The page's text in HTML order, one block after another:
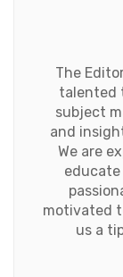
The
talented
subject
and
We are
educate
motivated
us a